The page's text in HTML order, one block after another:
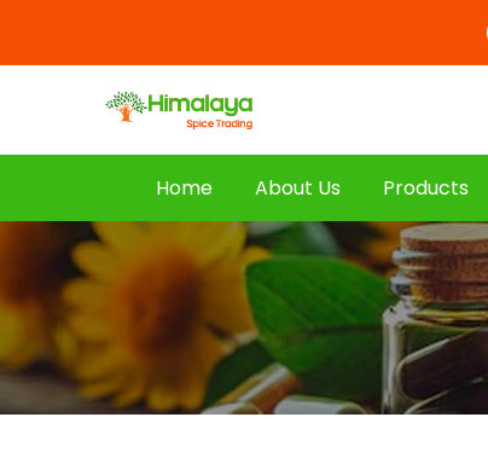
Home About Us Products